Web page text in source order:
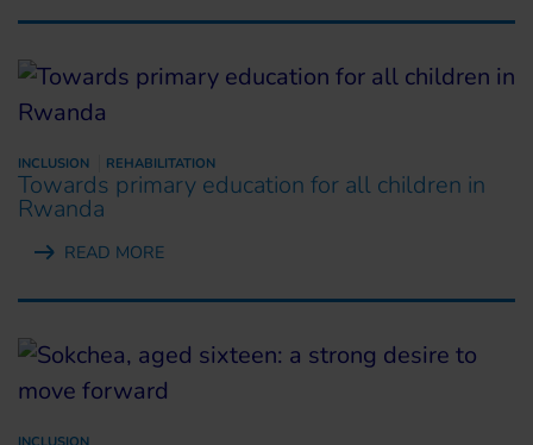
INCLUSION REHABILITATION
Towards primary education for all children in
Rwanda
READ MORE